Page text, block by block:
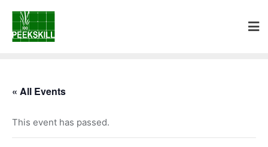
« All Events
This event has passed.